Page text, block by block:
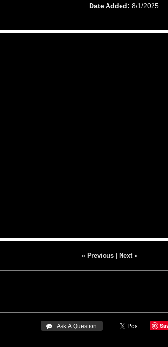
Date Added
8/1/2025
« Previous| Next »
 Ask A Question